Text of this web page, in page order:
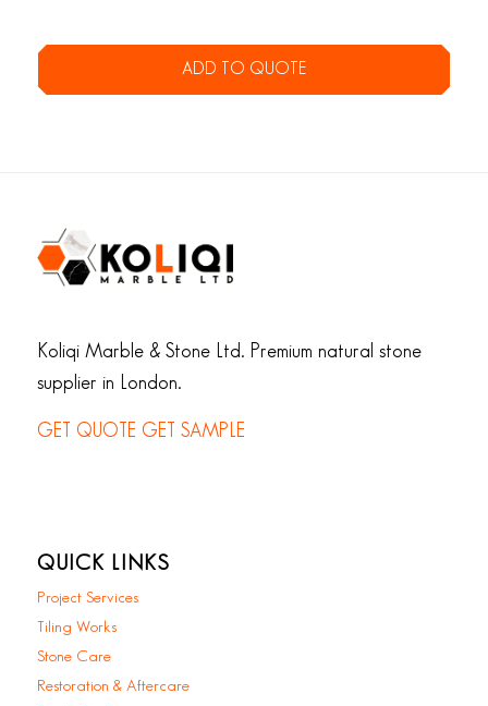
ADD TO QUOTE
Koliqi Marble & Stone Ltd. Premium natural stone
supplier in London.
GET QUOTE GET SAMPLE
QUICK LINKS
Project Services
Tiling Works
Stone Care
Restoration & Aftercare